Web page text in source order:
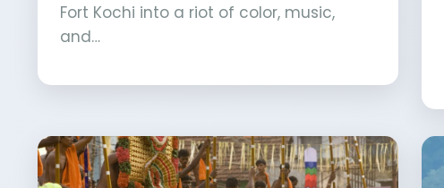
Fort Kochi into a riot of color, music,
and…